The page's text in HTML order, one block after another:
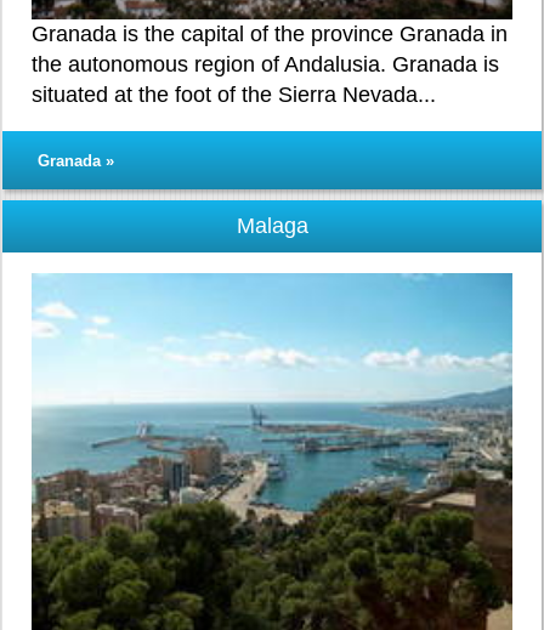
Granada is the capital of the province Granada in
the autonomous region of Andalusia. Granada is
situated at the foot of the Sierra Nevada...
Granada »
Malaga